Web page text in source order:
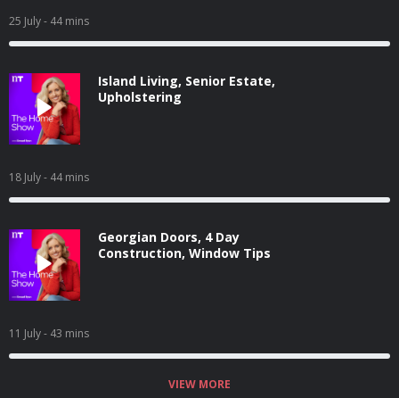
25 July- 44 mins
Island Living, Senior Estate,
Upholstering
18 July- 44 mins
Georgian Doors, 4 Day
Construction, Window Tips
11 July- 43 mins
VIEW MORE